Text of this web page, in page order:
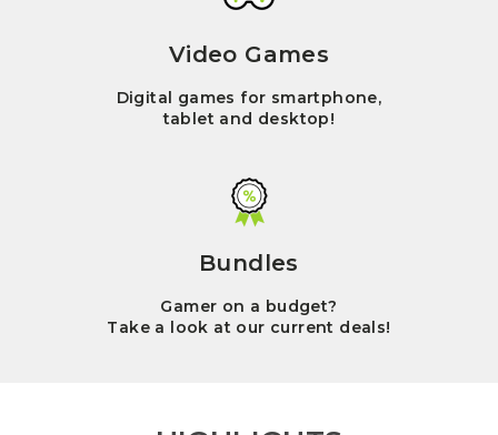
Video Games
Digital games for smartphone,
tablet and desktop!
Bundles
Gamer on a budget?
Take a look at our current deals!